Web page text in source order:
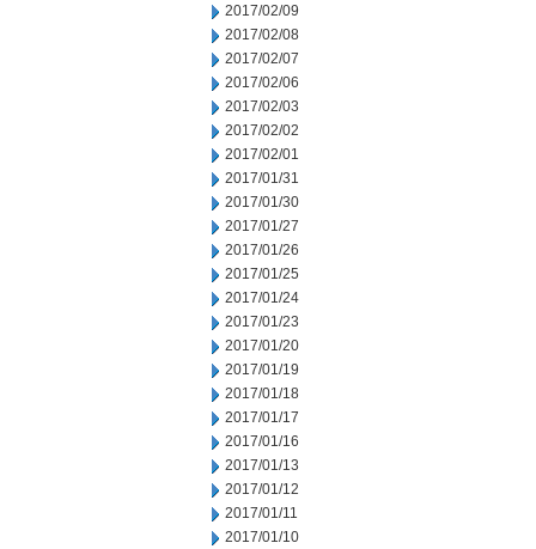
2017/02/09
2017/02/08
2017/02/07
2017/02/06
2017/02/03
2017/02/02
2017/02/01
2017/01/31
2017/01/30
2017/01/27
2017/01/26
2017/01/25
2017/01/24
2017/01/23
2017/01/20
2017/01/19
2017/01/18
2017/01/17
2017/01/16
2017/01/13
2017/01/12
2017/01/11
2017/01/10